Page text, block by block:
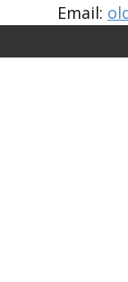
Email: